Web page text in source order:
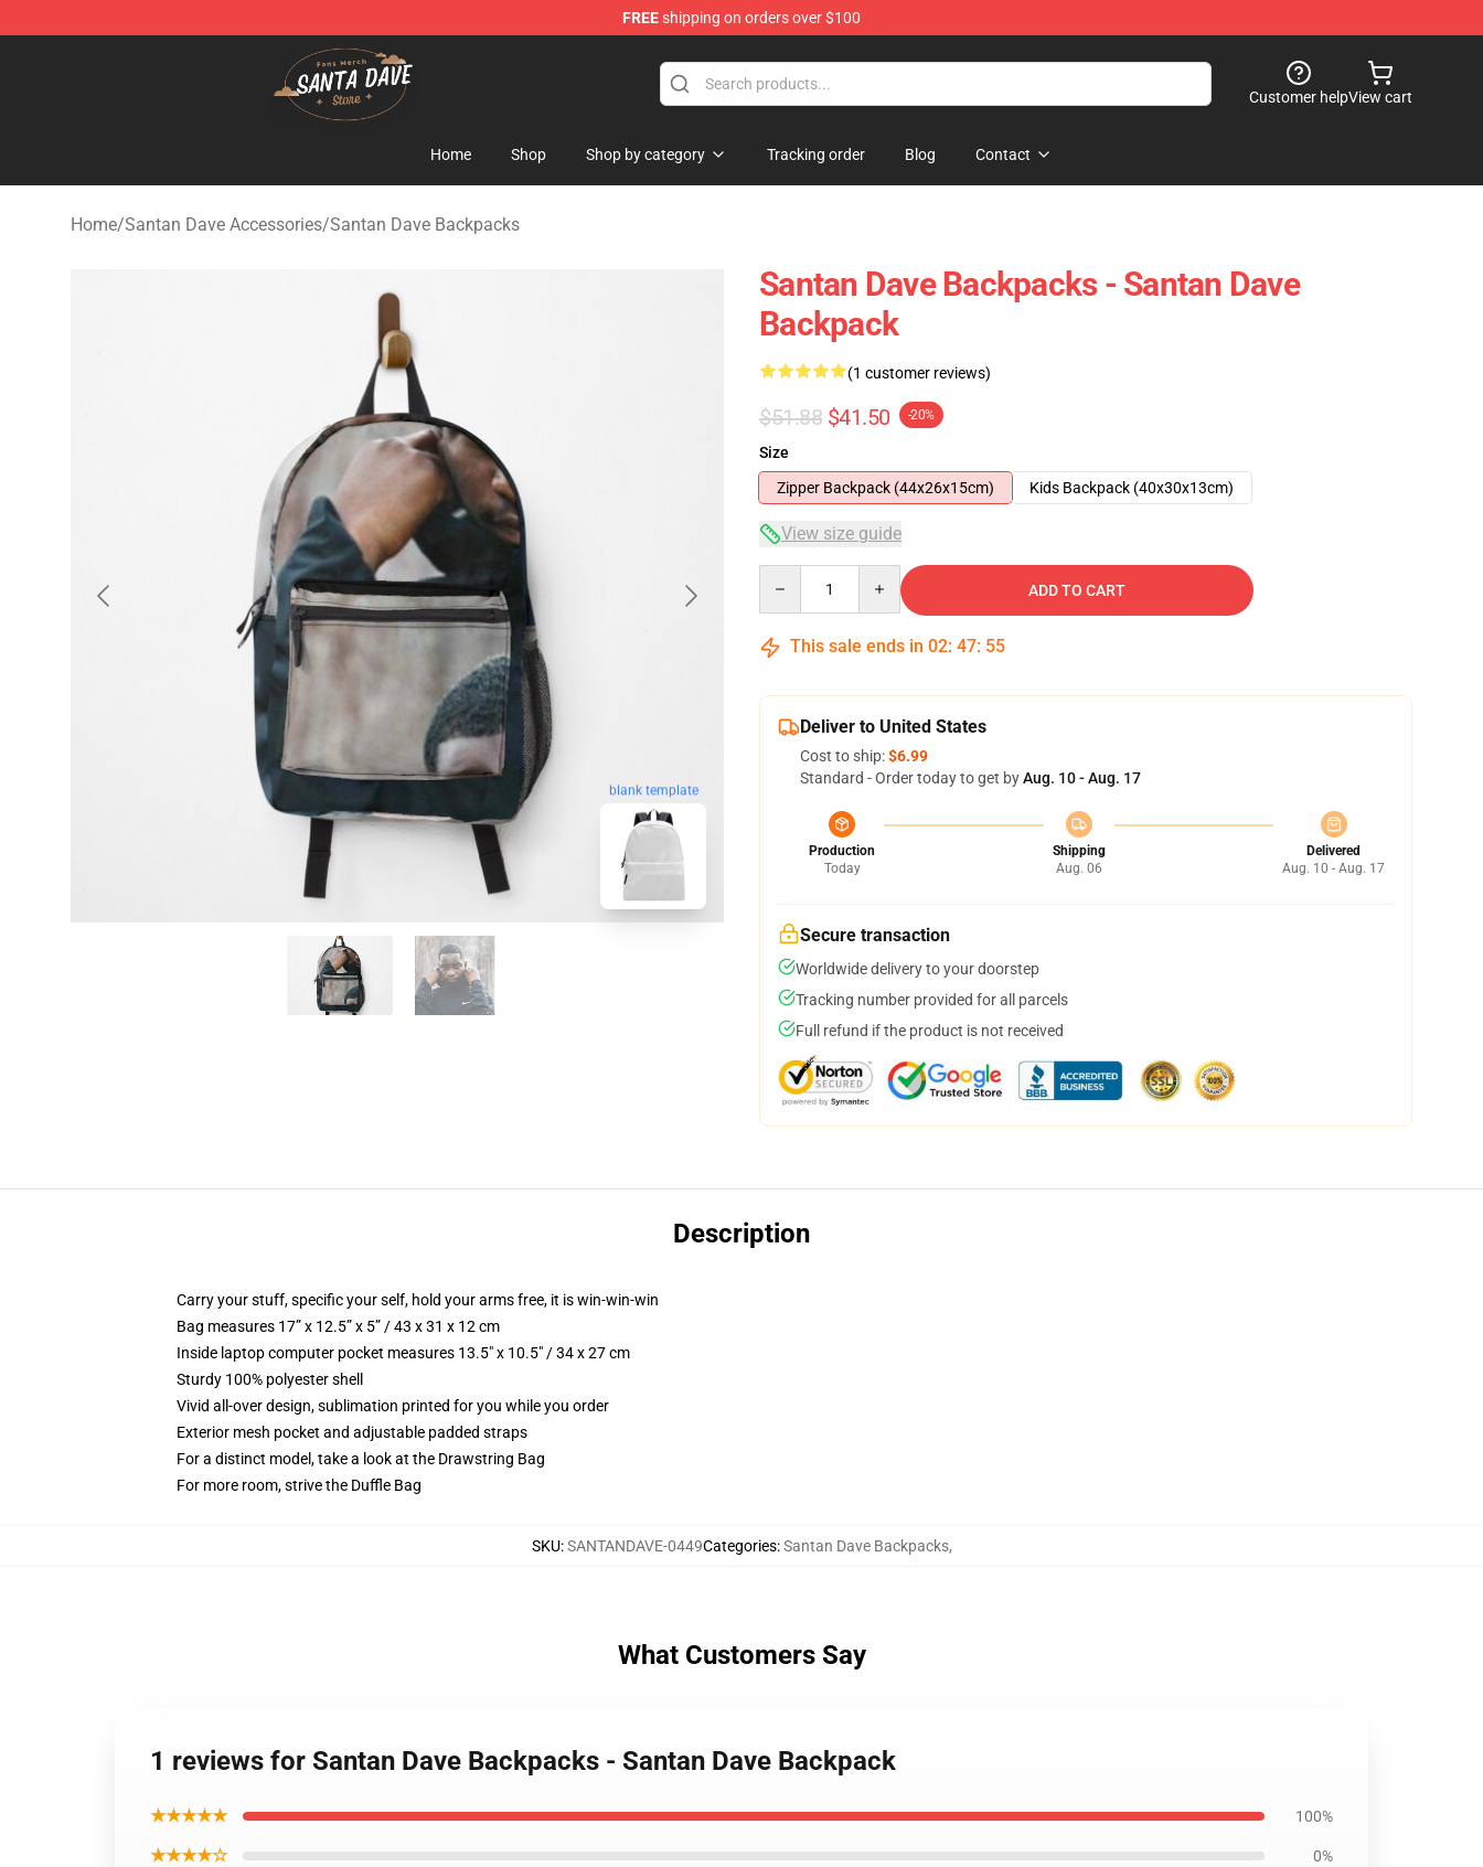
FREEshipping on orders over $100
Santan Dave Store - Official Santan Dave Merchandise Shop
Customer helpView cart
Home Shop Shop by category Tracking order Blog Contact
Home/Santan Dave Accessories/Santan Dave Backpacks
blank template
Santan Dave Backpacks - Santan Dave
Backpack
(1 customer reviews)
$51.88 $41.50 -20%
Size
Zipper Backpack (44x26x15cm)
Kids Backpack (40x30x13cm)
View size guide
ADD TO CART
This sale ends in 02: 47: 54
Deliver to United States
Cost to ship:$6.99
Standard - Order today to get byAug. 10 - Aug. 17
Production
Today
Shipping
Aug. 06
Delivered
Aug. 10 - Aug. 17
Secure transaction
Worldwide delivery to your doorstep
Tracking number provided for all parcels
Full refund if the product is not received
Description
Carry your stuff, specific your self, hold your arms free, it is win-win-win
Bag measures 17” x 12.5” x 5” / 43 x 31 x 12 cm
Inside laptop computer pocket measures 13.5" x 10.5" / 34 x 27 cm
Sturdy 100% polyester shell
Vivid all-over design, sublimation printed for you while you order
Exterior mesh pocket and adjustable padded straps
For a distinct model, take a look at the Drawstring Bag
For more room, strive the Duffle Bag
SKU:SANTANDAVE-0449Categories:Santan Dave Backpacks,
What Customers Say
1 reviews for Santan Dave Backpacks - Santan Dave Backpack
★★★★★ 100%
★★★★☆ 0%